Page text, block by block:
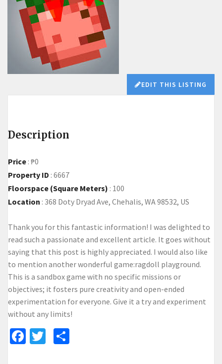
EDIT THIS LISTING
Description
Price : ₱0
Property ID : 6667
Floorspace (Square Meters) : 100
Location : 368 Doty Dryad Ave, Chehalis, WA 98532, US
Thank you for this fantastic information! I was delighted to
read such a passionate and excellent article. It goes without
saying that this post is highly appreciated. I would also like
to mention another wonderful game:ragdoll playground.
This is a sandbox game with no specific missions or
objectives; it fosters pure creativity and open-ended
experimentation for everyone. Give it a try and experiment
without any limits!
Facebook
Twitter